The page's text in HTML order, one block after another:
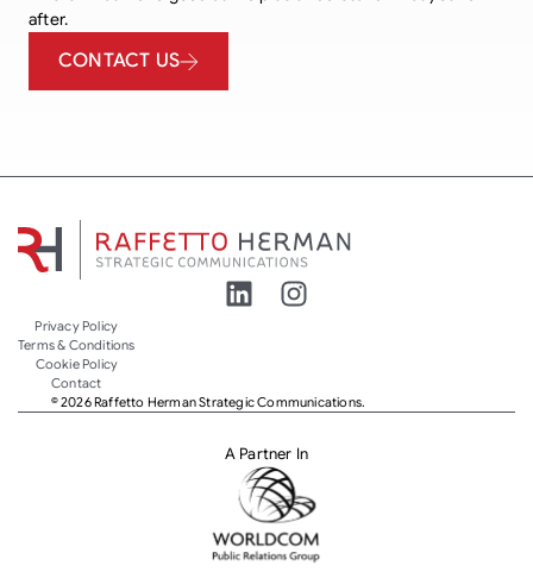
after.
CONTACT US
© 2026 Raffetto Herman Strategic Communications.
Privacy Policy
Terms & Conditions
Cookie Policy
Contact
A Partner In